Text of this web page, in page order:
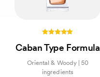
out of 5
Caban Type Formula
Oriental & Woody | 50
ingredients